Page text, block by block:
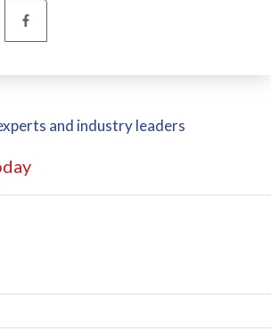
and industry leaders